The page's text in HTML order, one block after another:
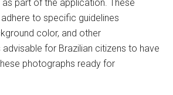
part of the application. These
to specific guidelines
color, and other
for Brazilian citizens to have
photographs ready for